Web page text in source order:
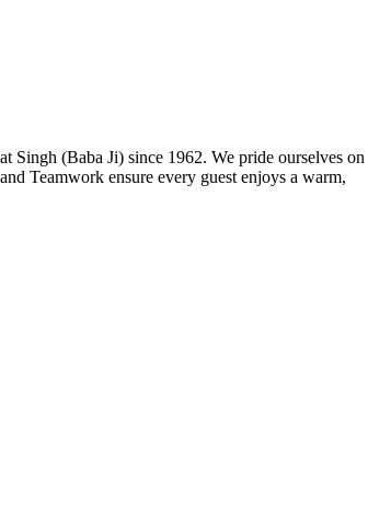
Singh (Baba Ji) since 1962. We pride ourselves on
Teamwork ensure every guest enjoys a warm,